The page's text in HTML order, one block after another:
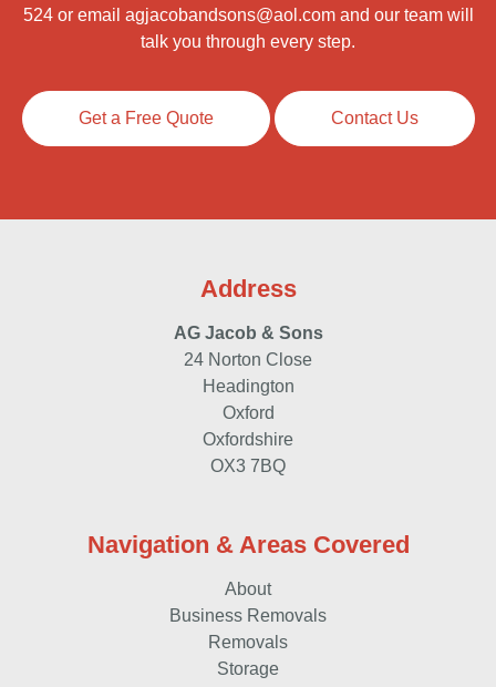
524or email agjacobandsons@aol.comand our team will
talk you through every step.
Get a Free Quote Contact Us
Address
AG Jacob & Sons
24 Norton Close
Headington
Oxford
Oxfordshire
OX3 7BQ
Navigation & Areas Covered
About
Business Removals
Removals
Storage